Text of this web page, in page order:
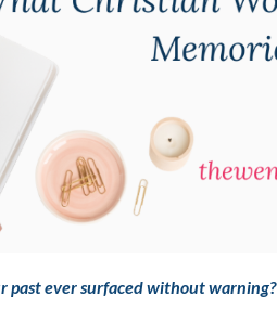
past ever surfaced without warning?